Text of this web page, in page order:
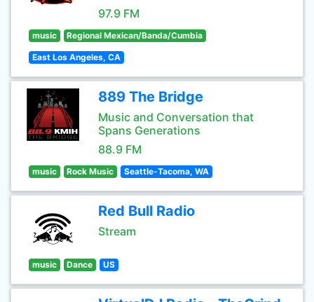
97.9 FM
music Regional Mexican/Banda/Cumbia
East Los Angeles, CA
889 The Bridge
Music and Conversation that
Spans Generations
88.9 FM
music Rock Music Seattle-Tacoma, WA
Red Bull Radio
Stream
music Dance US